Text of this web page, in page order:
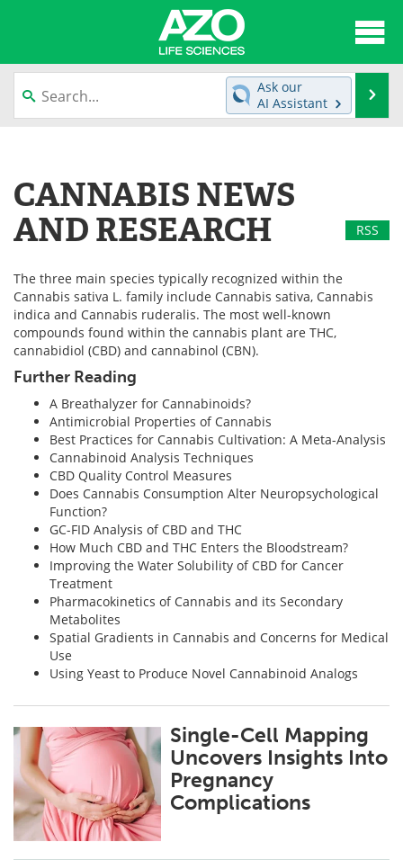
News
Newsletters Advertise
Products Videos
Meet the Team Contact Us
Search
Ask our
AI Assistant
CANNABIS NEWS
AND RESEARCH
RSS
The three main species typically recognized within the
Cannabis sativa L. family include Cannabis sativa, Cannabis
indica and Cannabis ruderalis. The most well-known
compounds found within the cannabis plant are THC,
cannabidiol (CBD) and cannabinol (CBN).
Further Reading
A Breathalyzer for Cannabinoids?
Antimicrobial Properties of Cannabis
Best Practices for Cannabis Cultivation: A Meta-Analysis
Cannabinoid Analysis Techniques
CBD Quality Control Measures
Does Cannabis Consumption Alter Neuropsychological
Function?
GC-FID Analysis of CBD and THC
How Much CBD and THC Enters the Bloodstream?
Improving the Water Solubility of CBD for Cancer
Treatment
Pharmacokinetics of Cannabis and its Secondary
Metabolites
Spatial Gradients in Cannabis and Concerns for Medical
Use
Using Yeast to Produce Novel Cannabinoid Analogs
Single-Cell Mapping
Uncovers Insights Into
Pregnancy
Complications